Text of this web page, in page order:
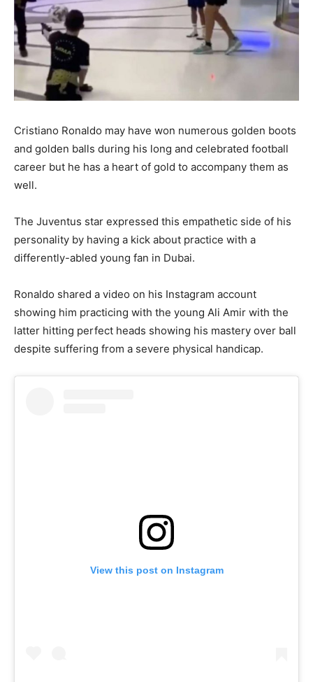
Cristiano Ronaldo may have won numerous golden boots
and golden balls during his long and celebrated football
career but he has a heart of gold to accompany them as
well.
The Juventus star expressed this empathetic side of his
personality by having a kick about practice with a
differently-abled young fan in Dubai.
Ronaldo shared a video on his Instagram account
showing him practicing with the young Ali Amir with the
latter hitting perfect heads showing his mastery over ball
despite suffering from a severe physical handicap.
View this post on Instagram